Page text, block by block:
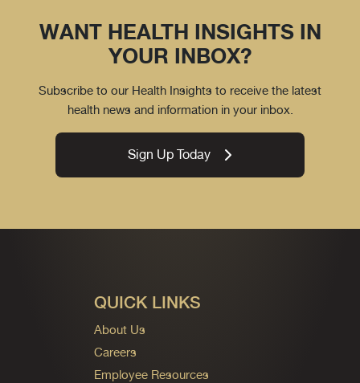
WANT HEALTH INSIGHTS IN
YOUR INBOX?
Subscribe to our Health Insights to receive the latest
health news and information in your inbox.
Sign Up Today
QUICK LINKS
About Us
Careers
Employee Resources